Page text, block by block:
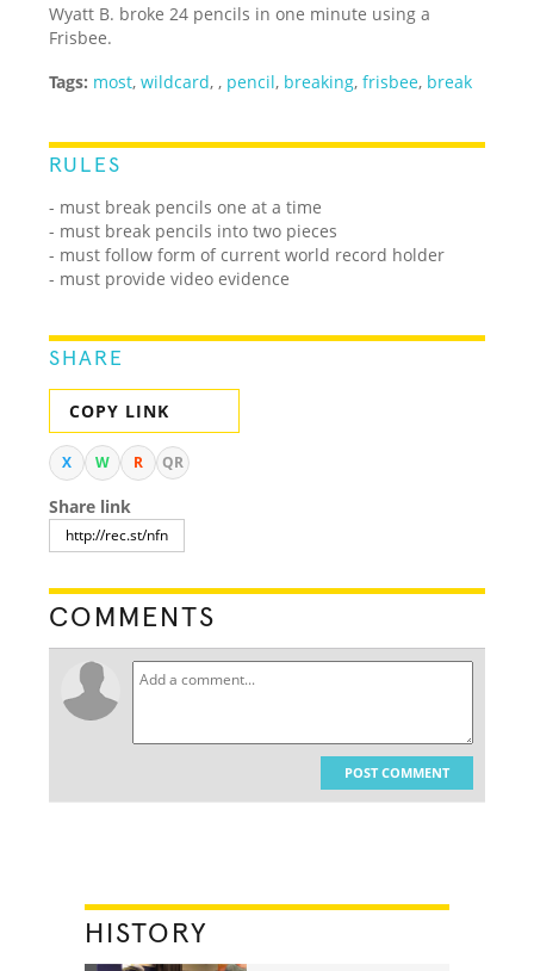
Wyatt B. broke 24 pencils in one minute using a
Frisbee.
Tags: most,wildcard, , pencil, breaking,frisbee, break
RULES
- must break pencils one at a time
- must break pencils into two pieces
- must follow form of current world record holder
- must provide video evidence
SHARE
COPY LINK
X W R QR
Share link
COMMENTS
POST COMMENT
HISTORY